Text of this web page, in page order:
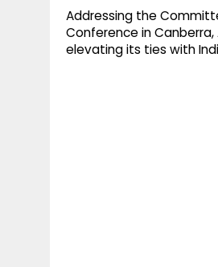
Addressing the
Conference in
elevating its ties with